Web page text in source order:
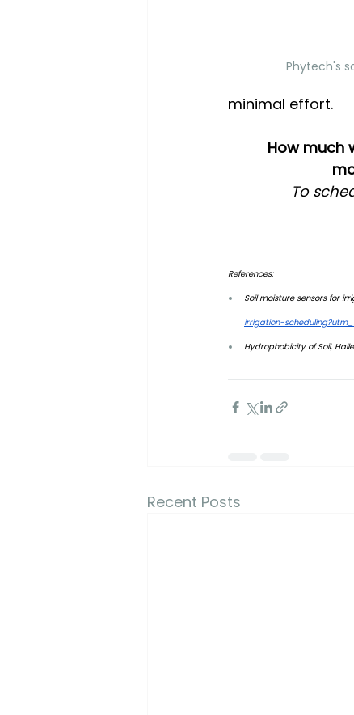
Phytech's
minimal effort.
How much
To
References:
Soil moisture sensors for
irrigation-
Hydrophobicity of Soil,
Recent Posts